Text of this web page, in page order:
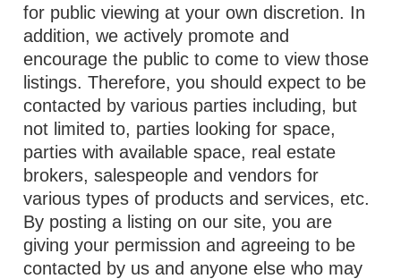
for public viewing at your own discretion. In
addition, we actively promote and
encourage the public to come to view those
listings. Therefore, you should expect to be
contacted by various parties including, but
not limited to, parties looking for space,
parties with available space, real estate
brokers, salespeople and vendors for
various types of products and services, etc.
By posting a listing on our site, you are
giving your permission and agreeing to be
contacted by us and anyone else who may